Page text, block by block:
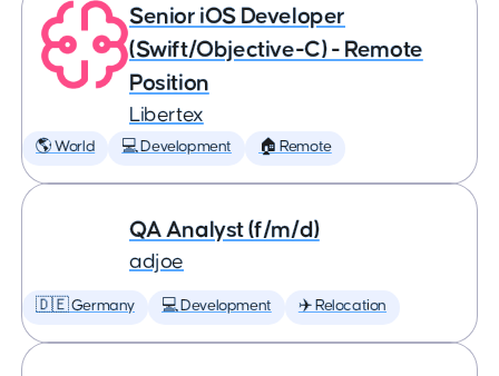
Senior iOS Developer
(Swift/Objective-C) - Remote
Position
Libertex
🌎 World 💻 Development 🏠 Remote
QA Analyst (f/m/d)
adjoe
🇩🇪 Germany 💻 Development ✈️ Relocation